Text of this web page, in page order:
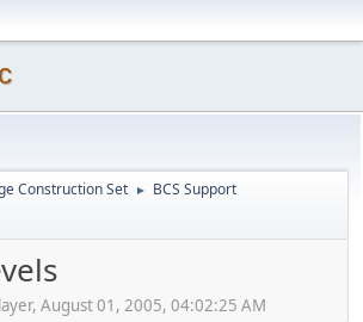
Construction Set ► BCS Support
August 01, 2005, 04:02:25 AM